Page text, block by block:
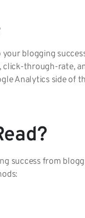
blogging
through-rate,
Analytics side
success from